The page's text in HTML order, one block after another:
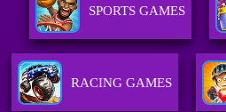
SPORTS GAMES
RACING GAMES